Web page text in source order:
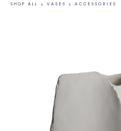
SHOP ALL > VASES > ACCESSORIES